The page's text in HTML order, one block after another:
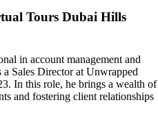
Tours Dubai Hills
in account management and
Sales Director at Unwrapped
In this role, he brings a wealth of
and fostering client relationships